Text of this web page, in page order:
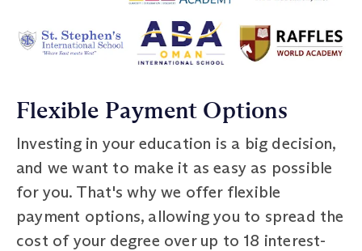
Flexible Payment Options
Investing in your education is a big decision,
and we want to make it as easy as possible
for you. That's why we offer flexible
payment options, allowing you to spread the
cost of your degree over up to 18 interest-